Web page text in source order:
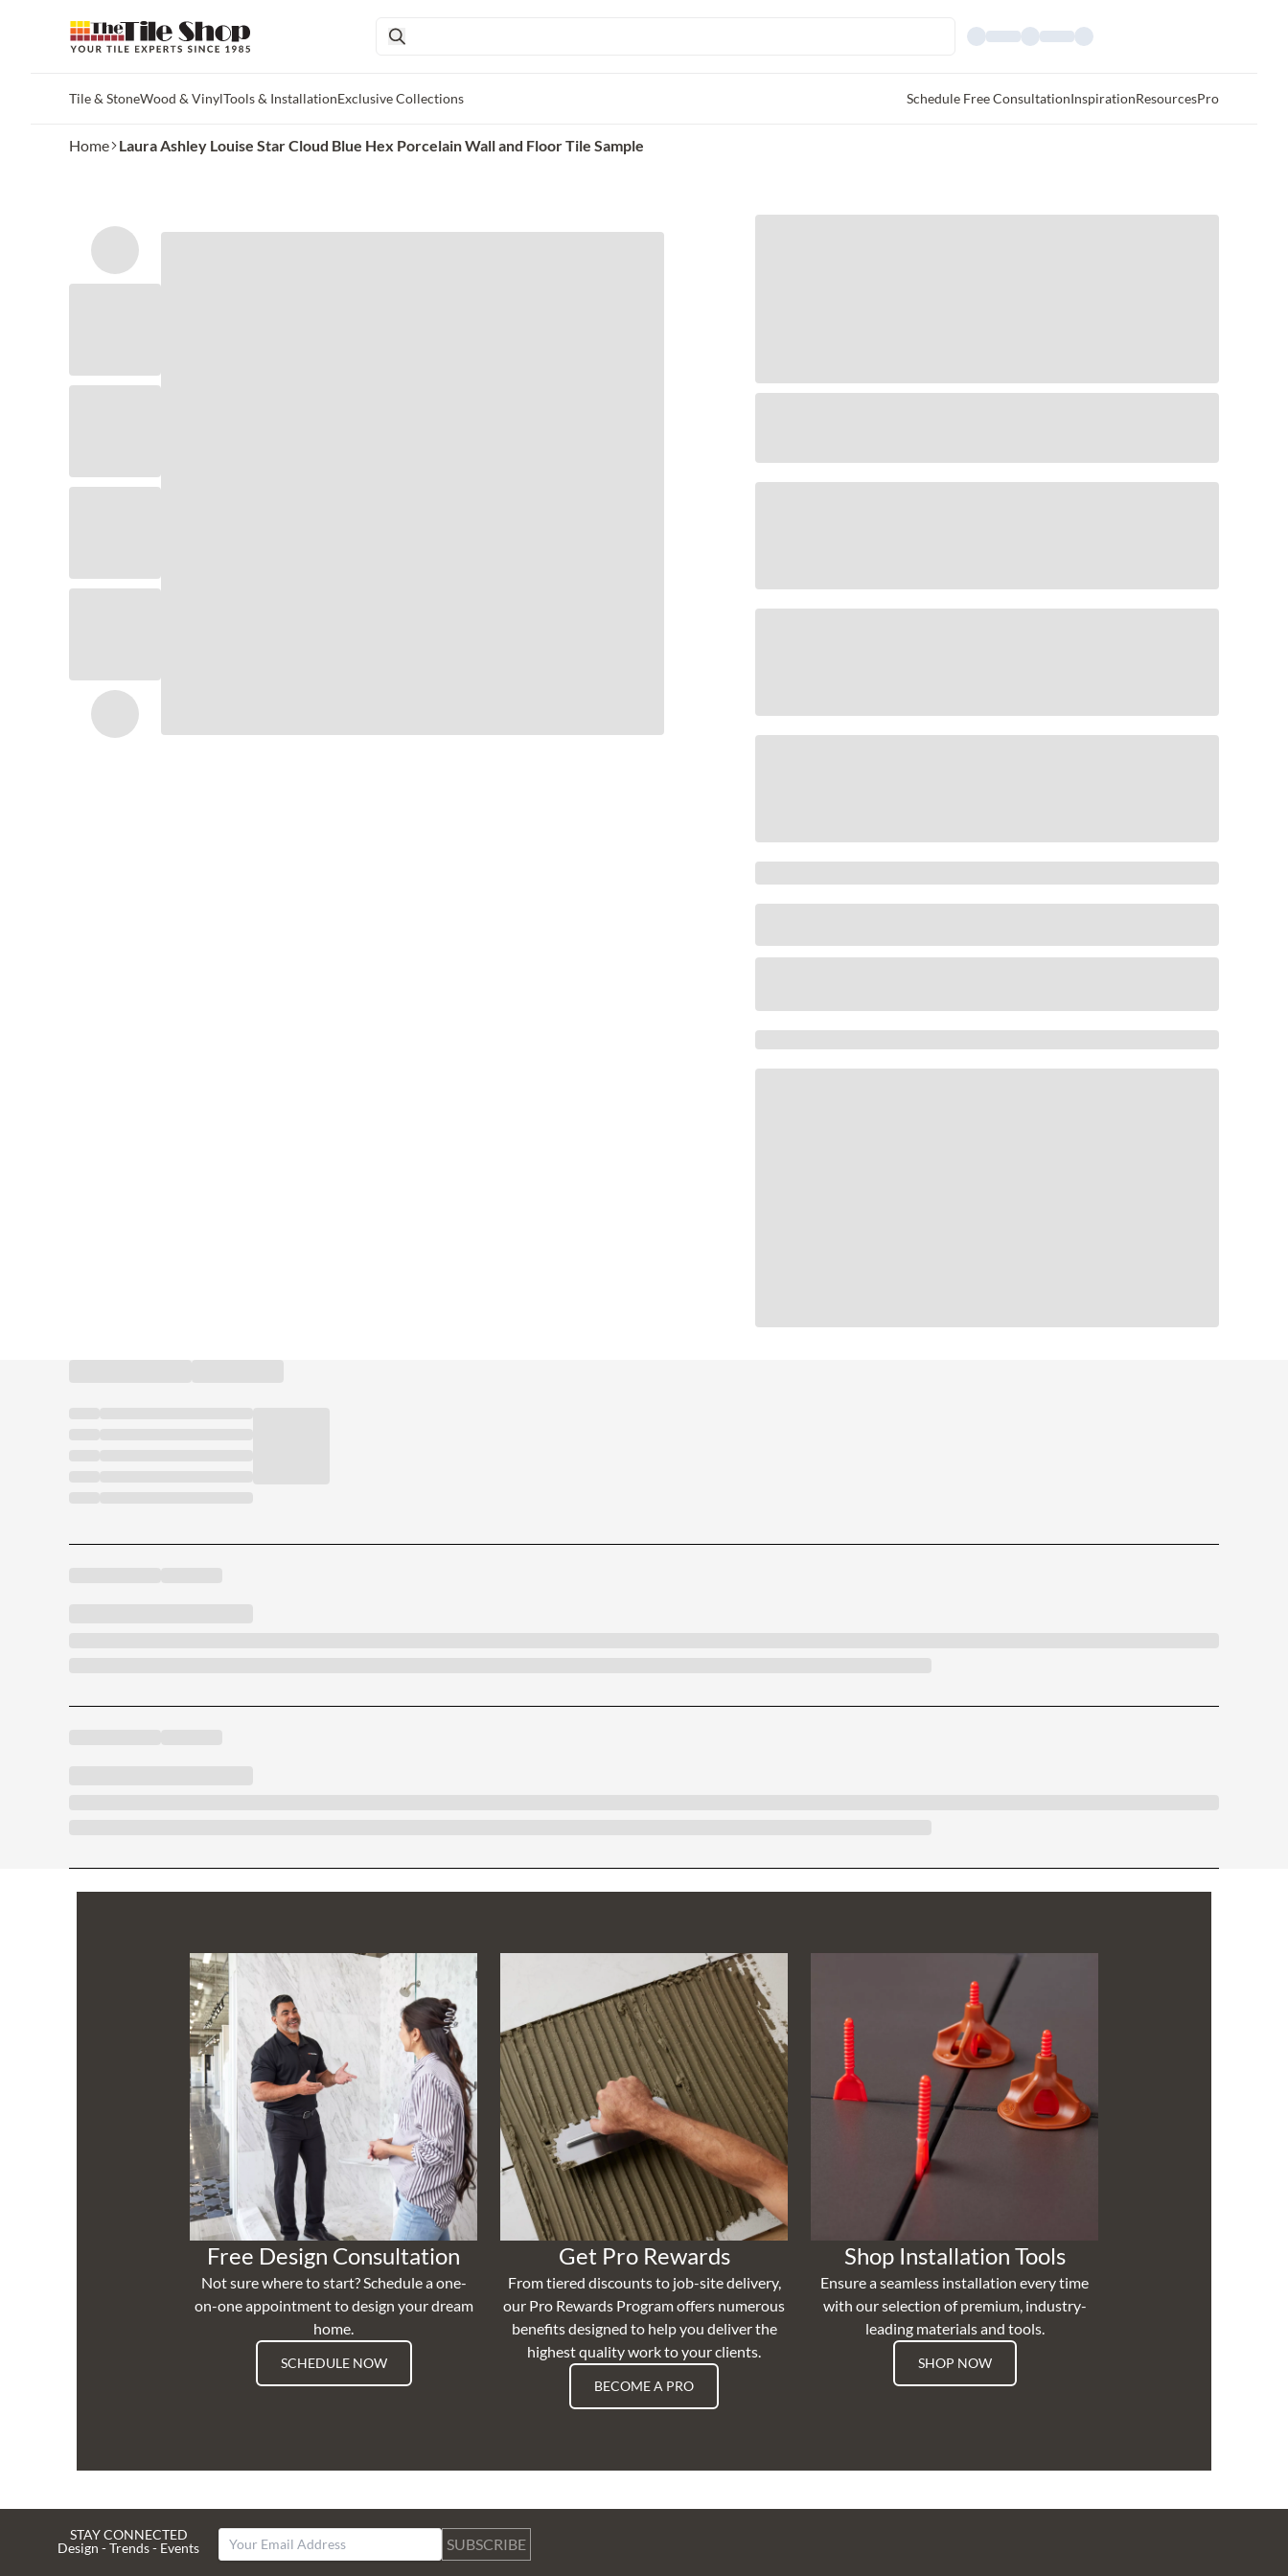
Tile & StoneWood & VinylTools & InstallationExclusive Collections Schedule Free ConsultationInspirationResourcesPro
Home Laura Ashley Louise Star Cloud Blue Hex Porcelain Wall and Floor Tile Sample
Free Design Consultation
Not sure where to start? Schedule a one-
on-one appointment to design your dream
home.
SCHEDULE NOW
Get Pro Rewards
From tiered discounts to job-site delivery,
our Pro Rewards Program offers numerous
benefits designed to help you deliver the
highest quality work to your clients.
BECOME A PRO
Shop Installation Tools
Ensure a seamless installation every time
with our selection of premium, industry-
leading materials and tools.
SHOP NOW
STAY CONNECTED
Design - Trends - Events
SUBSCRIBE